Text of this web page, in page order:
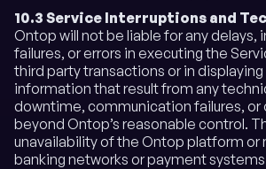
10.3 Service Interruptions and
Ontop will not be liable for any delays,
failures, or errors in executing the
third party transactions or in
information that result from any
downtime, communication failures, or
beyond Ontop’s reasonable control.
unavailability of the Ontop platform or
banking networks or payment